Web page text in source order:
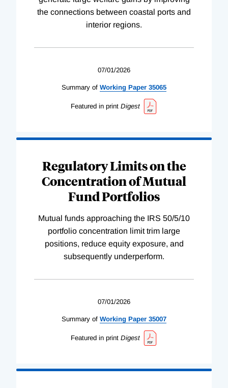
the connections between coastal ports and
interior regions.
07/01/2026
Summary of Working Paper 35065
Featured in print Digest
Regulatory Limits on the
Concentration of Mutual
Fund Portfolios
Mutual funds approaching the IRS 50/5/10
portfolio concentration limit trim large
positions, reduce equity exposure, and
subsequently underperform.
07/01/2026
Summary of Working Paper 35007
Featured in print Digest